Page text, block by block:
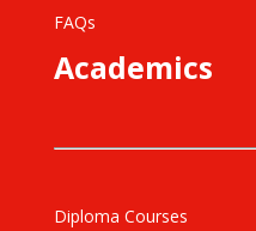
FAQs
Academics
Diploma Courses